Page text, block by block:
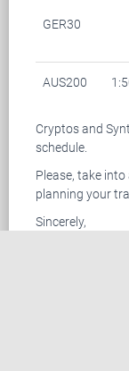
GER30
AUS200
Cryptos and
schedule.
Please, take
planning your
Sincerely,